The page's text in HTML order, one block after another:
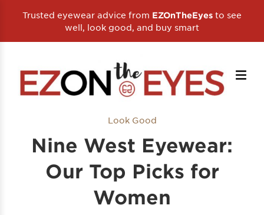
Trusted eyewear advice from EZOnTheEyes to see
well, look good, and buy smart
Look Good
Nine West Eyewear:
Our Top Picks for
Women